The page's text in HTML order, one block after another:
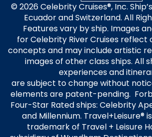
© 2026 Celebrity Cruises®, Inc.
Ecuador and Switzerland. All
Features vary by ship. Images
for Celebrity River Cruises reflect
concepts and may include artistic
images of other class ships. All
experiences and
are subject to change without
elements are patent-pending.
Four-Star Rated ships: Celebrity
and Millennium. Travel+Leisure®
trademark of Travel + Leisure